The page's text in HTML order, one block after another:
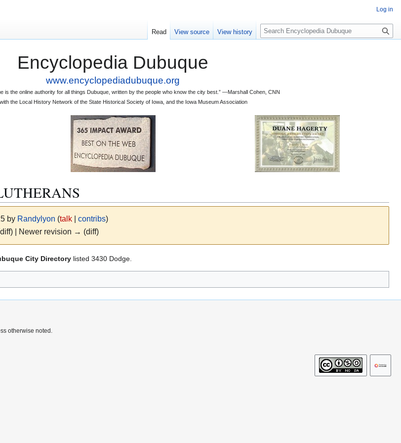
Encyclopedia Dubuque
www.encyclopediadubuque.org
is the online authority for all things Dubuque, written by the people who know the city best.” —Marshall Cohen, CNN
the Local History Network of the State Historical Society of Iowa, and the Iowa Museum Association
by Randylyon (talk| contribs)
| Newer revision → (diff)
City Directory listed 3430 Dodge.
Log in
Read View source View history
S
e
otherwise noted.